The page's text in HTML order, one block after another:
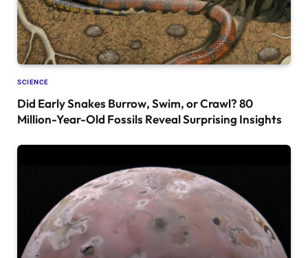
SCIENCE
Did Early Snakes Burrow, Swim, or Crawl? 80
Million-Year-Old Fossils Reveal Surprising Insights